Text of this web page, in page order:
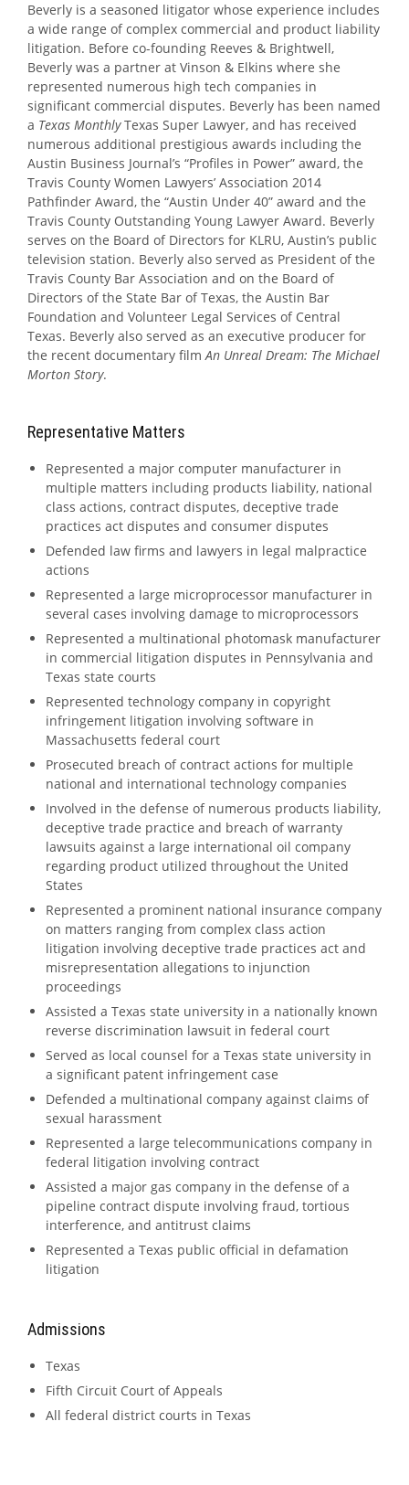
Beverly is a seasoned litigator whose experience includes
a wide range of complex commercial and product liability
litigation. Before co-founding Reeves & Brightwell,
Beverly was a partner at Vinson & Elkins where she
represented numerous high tech companies in
significant commercial disputes. Beverly has been named
a Texas MonthlyTexas Super Lawyer, and has received
numerous additional prestigious awards including the
Austin Business Journal’s “Profiles in Power” award, the
Travis County Women Lawyers’ Association 2014
Pathfinder Award, the “Austin Under 40” award and the
Travis County Outstanding Young Lawyer Award. Beverly
serves on the Board of Directors for KLRU, Austin’s public
television station. Beverly also served as President of the
Travis County Bar Association and on the Board of
Directors of the State Bar of Texas, the Austin Bar
Foundation and Volunteer Legal Services of Central
Texas. Beverly also served as an executive producer for
the recent documentary filmAn Unreal Dream: The Michael
Morton Story.
Representative Matters
Represented a major computer manufacturer in
multiple matters including products liability, national
class actions, contract disputes, deceptive trade
practices act disputes and consumer disputes
Defended law firms and lawyers in legal malpractice
actions
Represented a large microprocessor manufacturer in
several cases involving damage to microprocessors
Represented a multinational photomask manufacturer
in commercial litigation disputes in Pennsylvania and
Texas state courts
Represented technology company in copyright
infringement litigation involving software in
Massachusetts federal court
Prosecuted breach of contract actions for multiple
national and international technology companies
Involved in the defense of numerous products liability,
deceptive trade practice and breach of warranty
lawsuits against a large international oil company
regarding product utilized throughout the United
States
Represented a prominent national insurance company
on matters ranging from complex class action
litigation involving deceptive trade practices act and
misrepresentation allegations to injunction
proceedings
Assisted a Texas state university in a nationally known
reverse discrimination lawsuit in federal court
Served as local counsel for a Texas state university in
a significant patent infringement case
Defended a multinational company against claims of
sexual harassment
Represented a large telecommunications company in
federal litigation involving contract
Assisted a major gas company in the defense of a
pipeline contract dispute involving fraud, tortious
interference, and antitrust claims
Represented a Texas public official in defamation
litigation
Admissions
Texas
Fifth Circuit Court of Appeals
All federal district courts in Texas